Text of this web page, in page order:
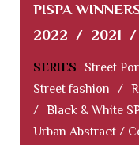
PISPA
2022 / 2021 /
SERIES Street
Street fashion
/
/ Black & White
Urban Abstract /